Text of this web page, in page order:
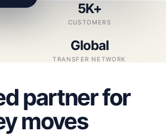
5K+
CUSTOMERS
Global
TRANSFER NETWORK
partner for
moves